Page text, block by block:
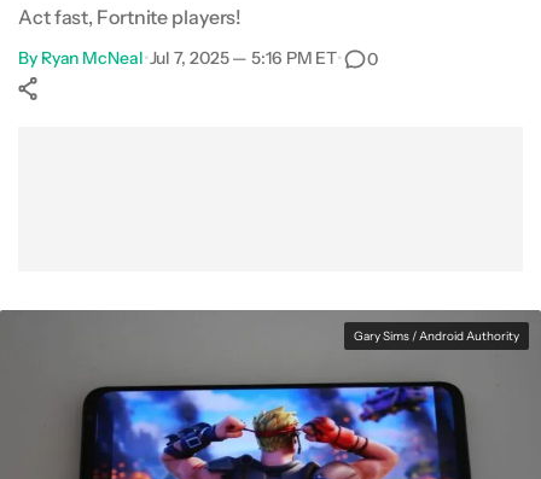
Act fast, Fortnite players!
By Ryan McNeal•Jul 7, 2025 — 5:16 PM ET• 0
Gary Sims / Android Authority